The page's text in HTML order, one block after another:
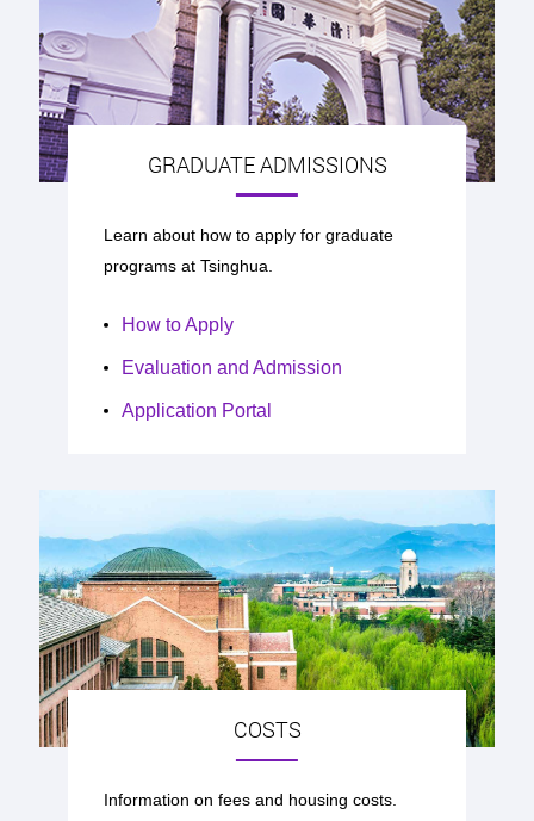
GRADUATE ADMISSIONS
Learn about how to apply for graduate
programs at Tsinghua.
How to Apply
Evaluation and Admission
Application Portal
COSTS
Information on fees and housing costs.